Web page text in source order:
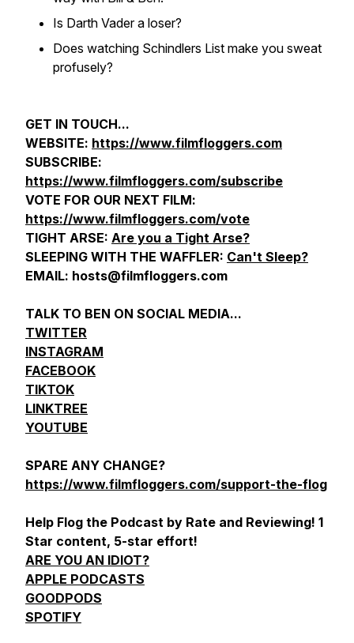
Is Darth Vader a loser?
Does watching Schindlers List make you sweat
profusely?
GET IN TOUCH...
WEBSITE: https://www.filmfloggers.com
SUBSCRIBE:
https://www.filmfloggers.com/subscribe
VOTE FOR OUR NEXT FILM:
https://www.filmfloggers.com/vote
TIGHT ARSE: Are you a Tight Arse?
SLEEPING WITH THE WAFFLER: Can't Sleep?
EMAIL: hosts@filmfloggers.com
TALK TO BEN ON SOCIAL MEDIA...
TWITTER
INSTAGRAM
FACEBOOK
TIKTOK
LINKTREE
YOUTUBE
SPARE ANY CHANGE?
https://www.filmfloggers.com/support-the-flog
Help Flog the Podcast by Rate and Reviewing! 1
Star content, 5-star effort!
ARE YOU AN IDIOT?
APPLE PODCASTS
GOODPODS
SPOTIFY